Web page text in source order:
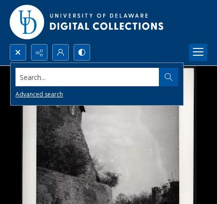
Search...
Advanced search